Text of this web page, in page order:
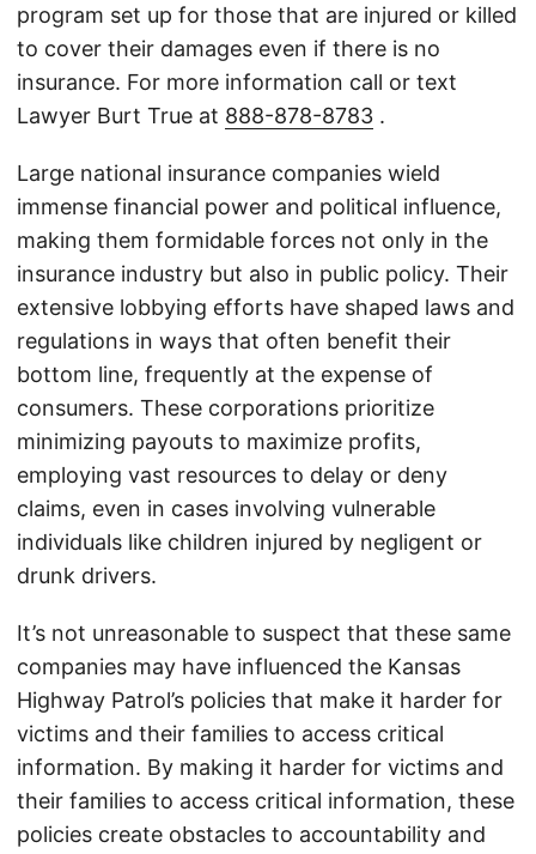
program set up for those that are injured or killed
to cover their damages even if there is no
insurance. For more information call or text
Lawyer Burt True at 888-878-8783 .
Large national insurance companies wield
immense financial power and political influence,
making them formidable forces not only in the
insurance industry but also in public policy. Their
extensive lobbying efforts have shaped laws and
regulations in ways that often benefit their
bottom line, frequently at the expense of
consumers. These corporations prioritize
minimizing payouts to maximize profits,
employing vast resources to delay or deny
claims, even in cases involving vulnerable
individuals like children injured by negligent or
drunk drivers.
It’s not unreasonable to suspect that these same
companies may have influenced the Kansas
Highway Patrol’s policies that make it harder for
victims and their families to access critical
information. By making it harder for victims and
their families to access critical information, these
policies create obstacles to accountability and